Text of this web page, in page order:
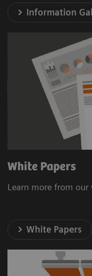
Information
White Papers
Learn more from our
White Papers